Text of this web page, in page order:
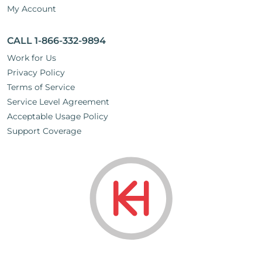
My Account
CALL 1-866-332-9894
Work for Us
Privacy Policy
Terms of Service
Service Level Agreement
Acceptable Usage Policy
Support Coverage